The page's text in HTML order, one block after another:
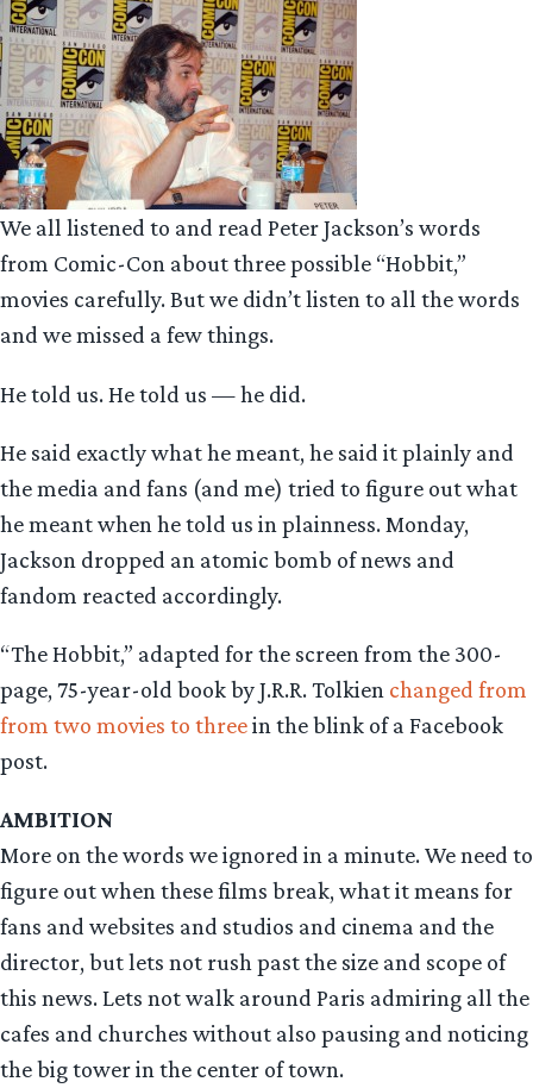
We all listened to and read Peter Jackson’s words
from Comic-Con about three possible “Hobbit,”
movies carefully. But we didn’t listen to all the words
and we missed a few things.
He told us. He told us — he did.
He said exactly what he meant, he said it plainly and
the media and fans (and me) tried to figure out what
he meant when he told us in plainness. Monday,
Jackson dropped an atomic bomb of news and
fandom reacted accordingly.
“The Hobbit,” adapted for the screen from the 300-
page, 75-year-old book by J.R.R. Tolkien changed from
from two movies to threein the blink of a Facebook
post.
AMBITION
More on the words we ignored in a minute. We need to
figure out when these films break, what it means for
fans and websites and studios and cinema and the
director, but lets not rush past the size and scope of
this news. Lets not walk around Paris admiring all the
cafes and churches without also pausing and noticing
the big tower in the center of town.